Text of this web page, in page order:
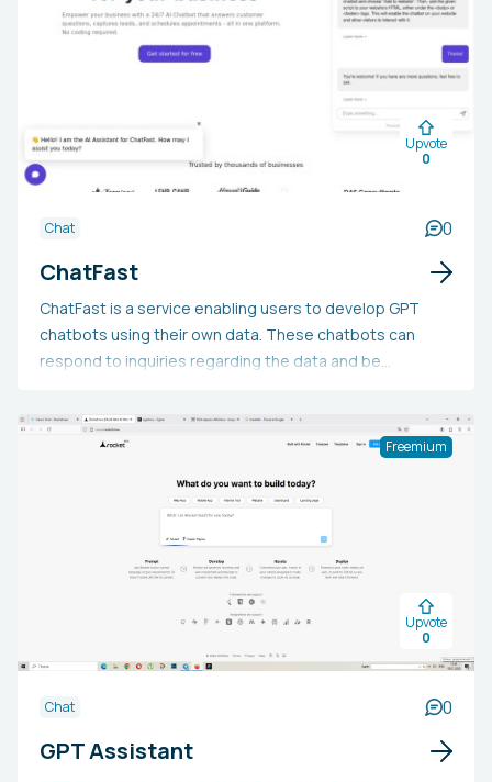
Upvote
0
Chat 0
ChatFast
ChatFast is a service enabling users to develop GPT
chatbots using their own data. These chatbots can
respond to inquiries regarding the data and be
with plain text, PDFs, website URLs, scanned PDFs, and
text-containing images. It can comprehend and assist in
Freemium
Upvote
0
Chat 0
GPT Assistant